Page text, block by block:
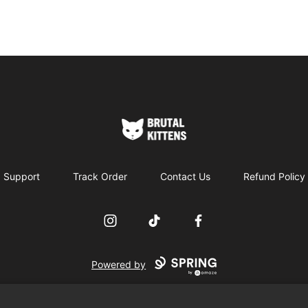
Brutal Kittens
Support Track Order Contact Us Refund Policy
InstagramTikTok Facebook
Powered by